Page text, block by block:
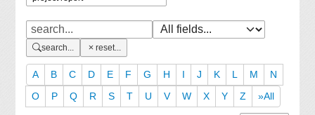
search... reset...
A B C D E F G H I J K L M
N
O
P Q R S T U V W X Y Z »All